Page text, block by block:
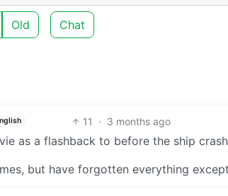
Old Chat
11 · 3 months ago
as a flashback to before the ship
but have forgotten everything